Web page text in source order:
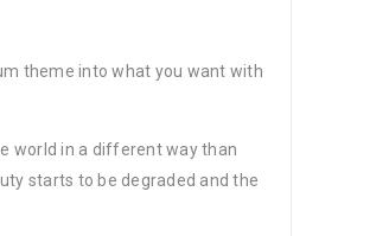
theme into what you want with
world in a different way than
starts to be degraded and the